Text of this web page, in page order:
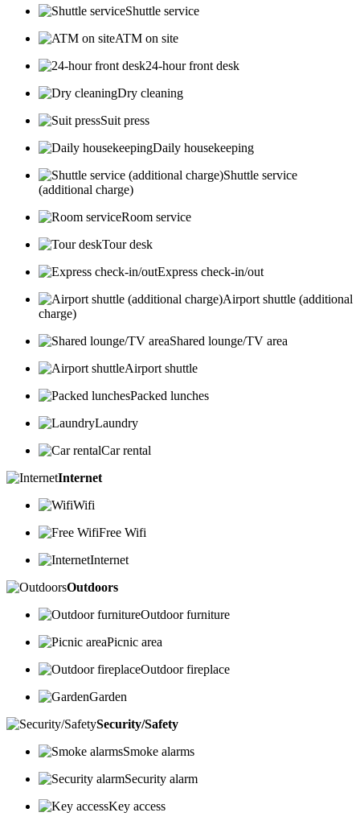
Shuttle service
ATM on site
24-hour front desk
Dry cleaning
Suit press
Daily housekeeping
Shuttle service
(additional charge)
Room service
Tour desk
Express check-in/out
Airport shuttle (additional
charge)
Shared lounge/TV area
Airport shuttle
Packed lunches
Laundry
Car rental
Internet
Wifi
Free Wifi
Internet
Outdoors
Outdoor furniture
Picnic area
Outdoor fireplace
Garden
Security/Safety
Smoke alarms
Security alarm
Key access